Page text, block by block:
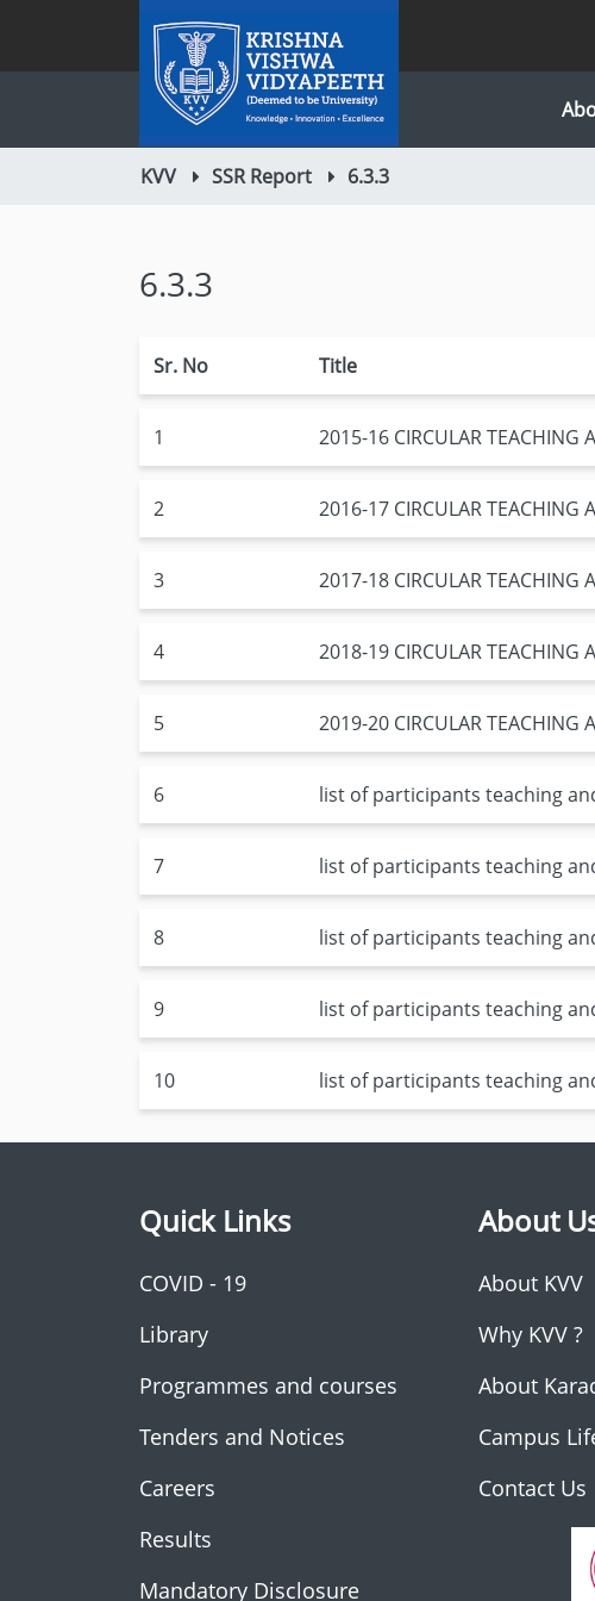
KVV SSR Report 6.3.3
6.3.3
Sr. No Title
1 2015-16 CIRCULAR TEACHING
2 2016-17 CIRCULAR TEACHING
3 2017-18 CIRCULAR TEACHING
4 2018-19 CIRCULAR TEACHING
5 2019-20 CIRCULAR TEACHING
6 list of participants teaching
7 list of participants teaching
8 list of participants teaching
9 list of participants teaching
10 list of participants teaching
Quick Links
COVID - 19
Library
Programmes and courses
Tenders and Notices
Careers
Results
Mandatory Disclosure
About
About KVV
Why KVV ?
About
Campus
Contact Us